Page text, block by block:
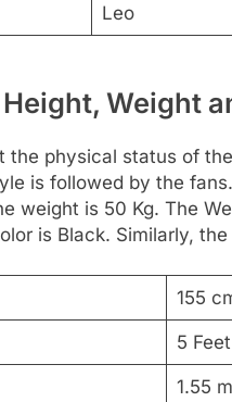
Leo
Weight
physical status of
is followed by the
weight is 50 Kg. The
is Black. Similarly,
155
5
1.55